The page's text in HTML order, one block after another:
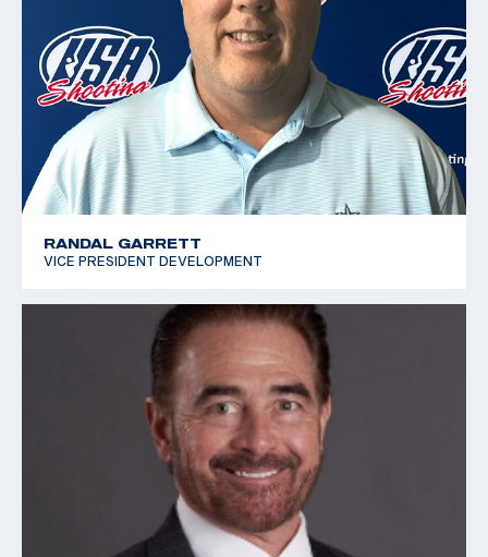
RANDAL GARRETT
VICE PRESIDENT DEVELOPMENT